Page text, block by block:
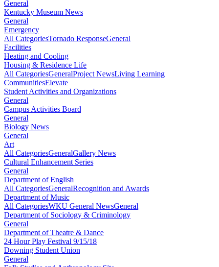
General
Kentucky Museum News
General
Emergency
All CategoriesTornado ResponseGeneral
Facilities
Heating and Cooling
Housing & Residence Life
All CategoriesGeneralProject NewsLiving Learning
CommunitiesElevate
Student Activities and Organizations
General
Campus Activities Board
General
Biology News
General
Art
All CategoriesGeneralGallery News
Cultural Enhancement Series
General
Department of English
All CategoriesGeneralRecognition and Awards
Department of Music
All CategoriesWKU General NewsGeneral
Department of Sociology & Criminology
General
Department of Theatre & Dance
24 Hour Play Festival 9/15/18
Downing Student Union
General